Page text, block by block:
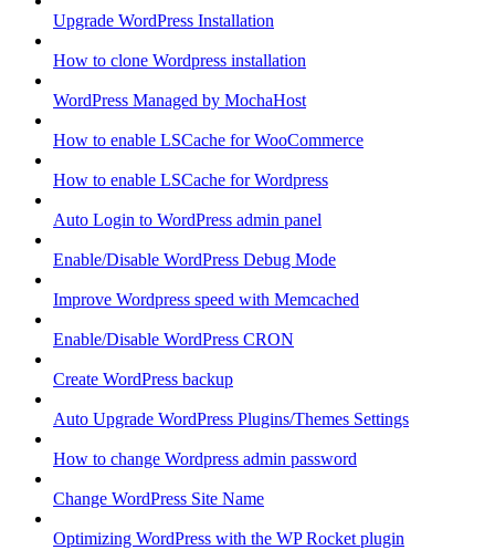
Upgrade WordPress Installation
How to clone Wordpress installation
WordPress Managed by MochaHost
How to enable LSCache for WooCommerce
How to enable LSCache for Wordpress
Auto Login to WordPress admin panel
Enable/Disable WordPress Debug Mode
Improve Wordpress speed with Memcached
Enable/Disable WordPress CRON
Create WordPress backup
Auto Upgrade WordPress Plugins/Themes Settings
How to change Wordpress admin password
Change WordPress Site Name
Optimizing WordPress with the WP Rocket plugin